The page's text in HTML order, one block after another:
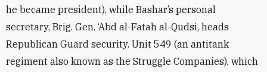
he became president), while Bashar’s personal
secretary, Brig. Gen. ‘Abd al-Fatah al-Qudsi, heads
Republican Guard security. Unit 549 (an antitank
regiment also known as the Struggle Companies), which